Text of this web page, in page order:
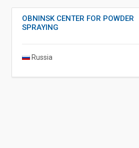
OBNINSK CENTER FOR POWDER
SPRAYING
Russia